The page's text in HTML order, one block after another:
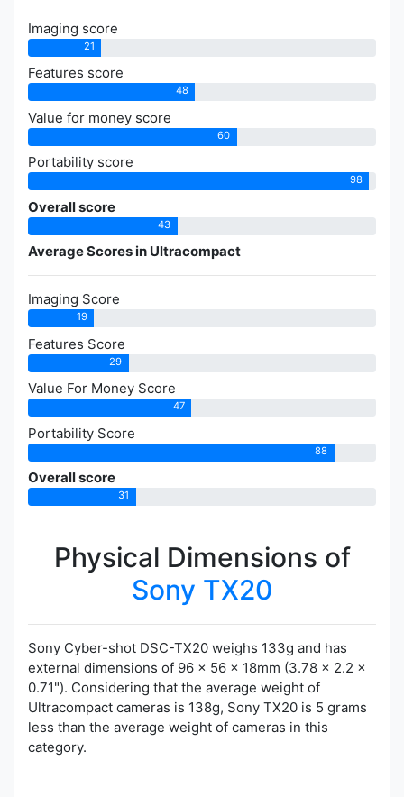
Imaging score
21
Features score
48
Value for money score
60
Portability score
98
Overall score
43
Average Scores in Ultracompact
Imaging Score
19
Features Score
29
Value For Money Score
47
Portability Score
88
Overall score
31
Physical Dimensions of
Sony TX20
Sony Cyber-shot DSC-TX20 weighs 133g and has
external dimensions of 96 x 56 x 18mm (3.78 x 2.2 x
0.71"). Considering that the average weight of
Ultracompact cameras is 138g, Sony TX20 is 5 grams
less than the average weight of cameras in this
category.